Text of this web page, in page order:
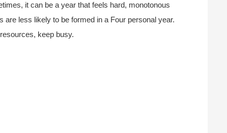
it can be a year that feels hard, monotonous
are less likely to be formed in a Four personal year.
keep busy.